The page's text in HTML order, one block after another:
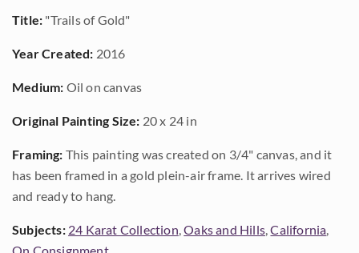
Title: "Trails of Gold"
Year Created: 2016
Medium: Oil on canvas
Original Painting Size: 20 x 24 in
Framing: This painting was created on 3/4" canvas, and it
has been framed in a gold plein-air frame. It arrives wired
and ready to hang.
Subjects: 24 Karat Collection,Oaks and Hills,California,